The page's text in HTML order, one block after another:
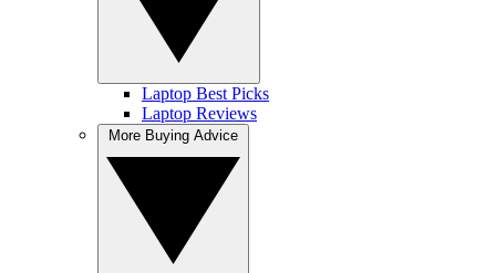
Laptop Best Picks
Laptop Reviews